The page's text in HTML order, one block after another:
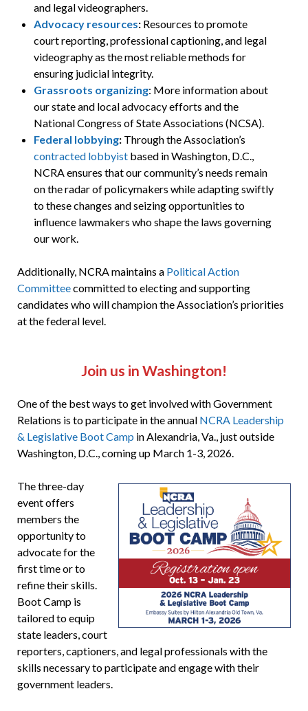
and legal videographers.
Advocacy resources: Resources to promote
court reporting, professional captioning, and legal
videography as the most reliable methods for
ensuring judicial integrity.
Grassroots organizing: More information about
our state and local advocacy efforts and the
National Congress of State Associations (NCSA).
Federal lobbying: Through the Association’s
contracted lobbyistbased in Washington, D.C.,
NCRA ensures that our community’s needs remain
on the radar of policymakers while adapting swiftly
to these changes and seizing opportunities to
influence lawmakers who shape the laws governing
our work.
Additionally, NCRA maintains a Political Action
Committeecommitted to electing and supporting
candidates who will champion the Association’s priorities
at the federal level.
Join us in Washington!
One of the best ways to get involved with Government
Relations is to participate in the annual NCRA Leadership
& Legislative Boot Camp in Alexandria, Va., just outside
Washington, D.C., coming up March 1-3, 2026.
The three-day
event offers
members the
opportunity to
advocate for the
first time or to
refine their skills.
Boot Camp is
tailored to equip
state leaders, court
reporters, captioners, and legal professionals with the
skills necessary to participate and engage with their
government leaders.